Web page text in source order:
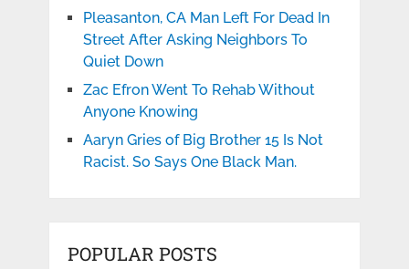
Pleasanton, CA Man Left For Dead In
Street After Asking Neighbors To
Quiet Down
Zac Efron Went To Rehab Without
Anyone Knowing
Aaryn Gries of Big Brother 15 Is Not
Racist. So Says One Black Man.
POPULAR POSTS